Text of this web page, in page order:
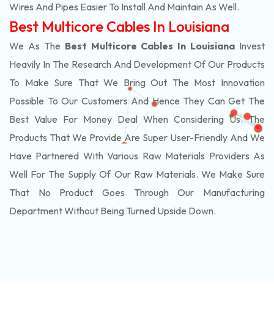
Wires And Pipes Easier To Install And Maintain As Well.
Best Multicore Cables In Louisiana
We As The Best Multicore Cables In Louisiana Invest
Heavily In The Research And Development Of Our Products
To Make Sure That We Bring Out The Most Innovation
Possible To Our Customers And Hence They Can Get The
Best Value For Money Deal When Considering Us. The
Products That We Provide Are Super User-Friendly And We
Have Partnered With Various Raw Materials Providers As
Well For The Supply Of Our Raw Materials. We Make Sure
That No Product Goes Through Our Manufacturing
Department Without Being Turned Upside Down.